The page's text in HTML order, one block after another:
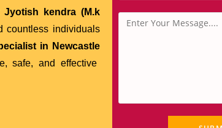
kendra (M.k
individuals
in Newcastle
safe, and effective